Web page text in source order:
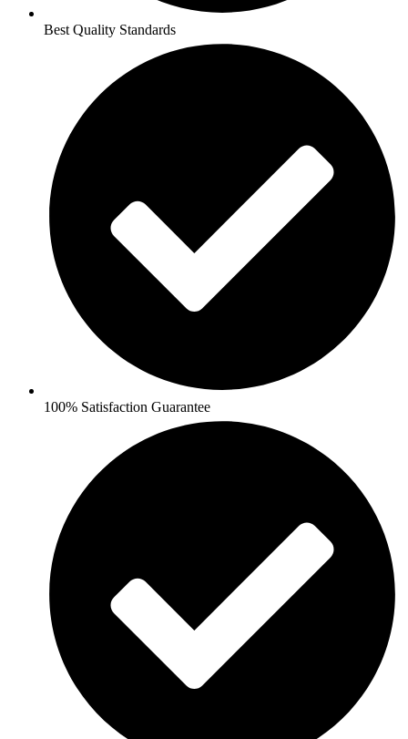
Best Quality Standards
100% Satisfaction Guarantee